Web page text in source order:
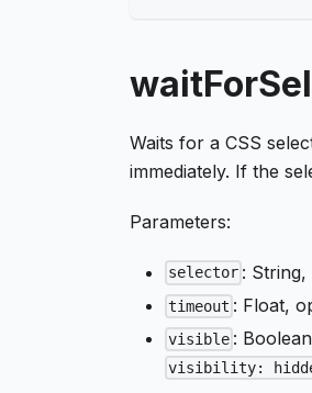
Waits for a CSS
immediately. If the
Parameters:
selector : String,
timeout : Float,
visible :
visibility: